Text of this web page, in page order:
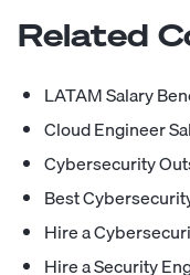
Related
LATAM Salary
Cloud Engineer
Cybersecurity
Best
Hire a
Hire a Security